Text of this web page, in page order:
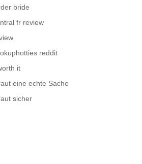
bride
fr review
reddit
it
eine echte Sache
sicher